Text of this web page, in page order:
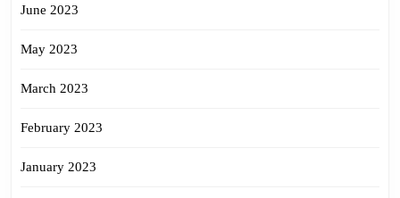
June 2023
May 2023
March 2023
February 2023
January 2023